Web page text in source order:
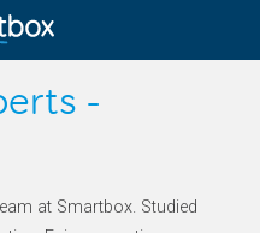
-
at Smartbox. Studied